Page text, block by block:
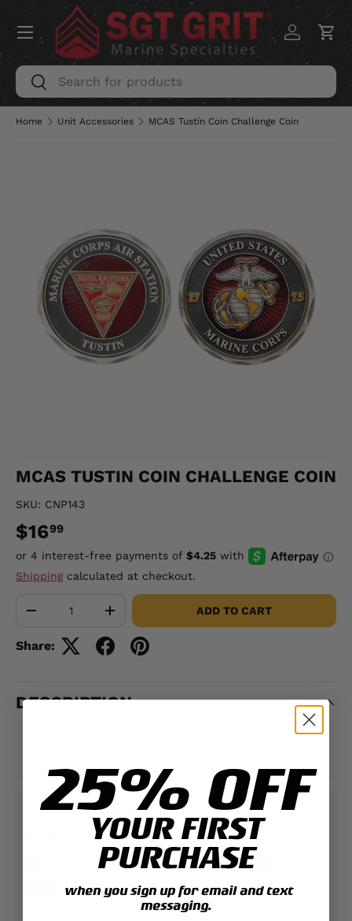
SKIP TO CONTENT
Search
Search
Log inCart
Menu
Home Unit Accessories MCAS Tustin Coin Challenge Coin
MCAS TUSTIN COIN CHALLENGE COIN
SKU: CNP143
$1699
Shippingcalculated at checkout.
+ ADD TO CART
Share:
DESCRIPTION
PAYMENT & SECURITY
PAYMENT METHODS
Your payment information is processed securely.
25% OFF
YOUR FIRST
PURCHASE
when you sign up for email and text
messaging.